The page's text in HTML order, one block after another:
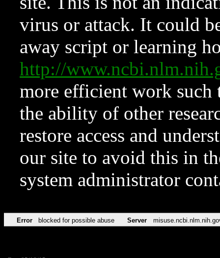
virus or attack. It could
away script or learning
http://
more efficient work such
the ability of other
restore access and
our site to avoid this in
system administrator
Error blocked for possible abuse Server